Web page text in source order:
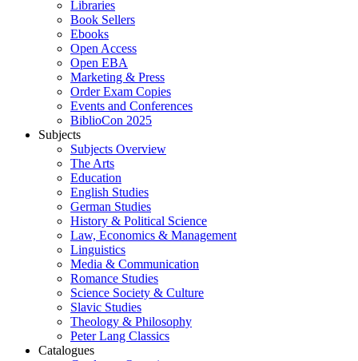
Libraries
Book Sellers
Ebooks
Open Access
Open EBA
Marketing & Press
Order Exam Copies
Events and Conferences
BiblioCon 2025
Subjects
Subjects Overview
The Arts
Education
English Studies
German Studies
History & Political Science
Law, Economics & Management
Linguistics
Media & Communication
Romance Studies
Science Society & Culture
Slavic Studies
Theology & Philosophy
Peter Lang Classics
Catalogues